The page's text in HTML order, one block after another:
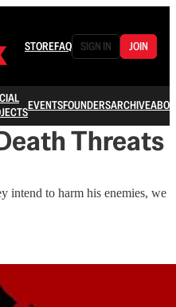
STOREFAQ SIGN IN JOIN
EVENTSFOUNDERSARCHIVE
Threats
intend to harm his enemies, we